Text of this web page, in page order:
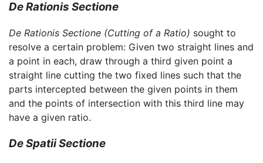
De Rationis Sectione
De Rationis Sectione (Cutting of a Ratio) sought to
resolve a certain problem: Given two straight lines and
a point in each, draw through a third given point a
straight line cutting the two fixed lines such that the
parts intercepted between the given points in them
and the points of intersection with this third line may
have a given ratio.
De Spatii Sectione